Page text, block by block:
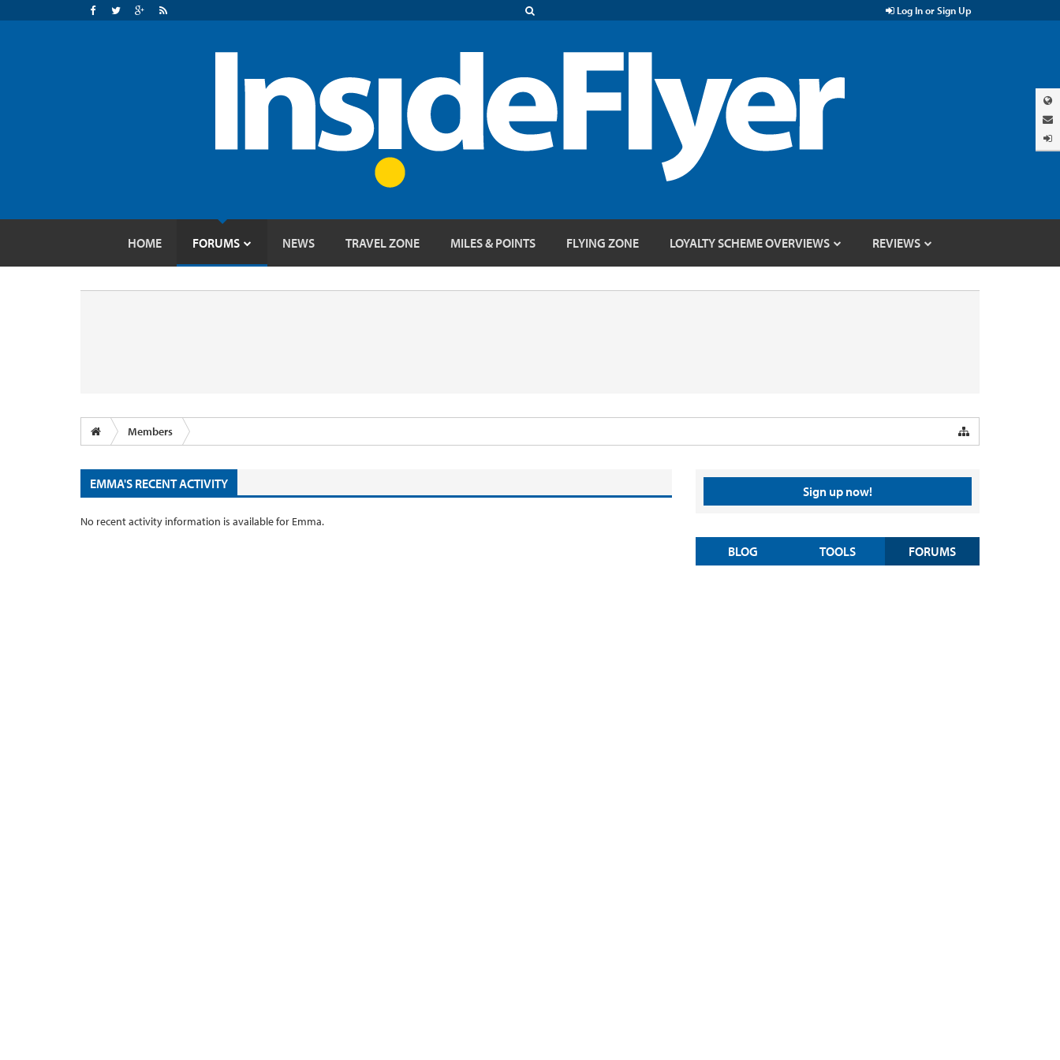
Log In or Sign Up
HOME FORUMS NEWS TRAVEL ZONE MILES & POINTS FLYING ZONE LOYALTY SCHEME OVERVIEWS REVIEWS
Members
EMMA'S RECENT ACTIVITY
No recent activity information is available for Emma.
Sign up now!
BLOG TOOLS FORUMS